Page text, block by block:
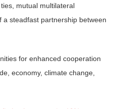
mutual multilateral
steadfast partnership between
for enhanced cooperation
economy, climate change,